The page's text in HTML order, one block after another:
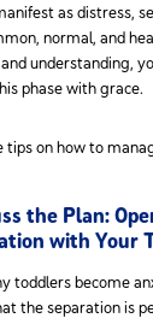
as distress,
normal, and
understanding,
phase with grace.
tips on how to
the Plan:
with Your
toddlers become
the separation is